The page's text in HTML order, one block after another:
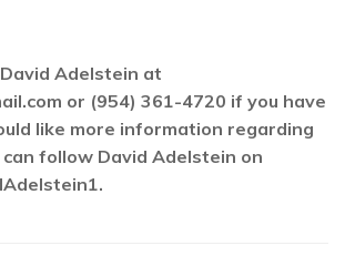
Adelstein at
or (954) 361-4720 if you have
like more information regarding
follow David Adelstein on